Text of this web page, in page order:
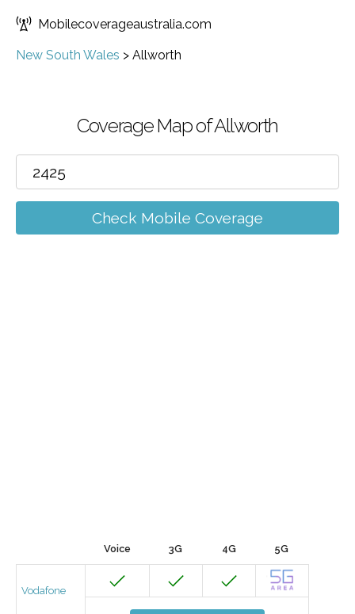
Mobilecoverageaustralia.com
New South Wales > Allworth
Coverage Map of Allworth
Check Mobile Coverage
Voice 3G 4G 5G
Vodafone